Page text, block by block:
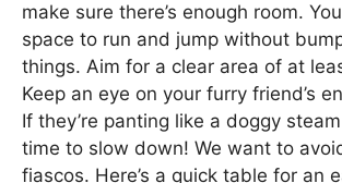
make sure there’s enough room.
space to run and jump without
things. Aim for a clear area of at
Keep an eye on your furry friend’s
If they’re panting like a doggy steam
time to slow down! We want to
fiascos. Here’s a quick table for an